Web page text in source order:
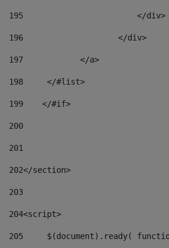
195
                        </div>
196
                    </div>
197
            </a>
198
    	</#list>
199
    </#if>
200
201
202</section>
203
204<script>
205
$(document).ready(